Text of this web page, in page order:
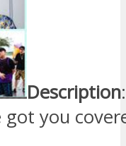
Description
you